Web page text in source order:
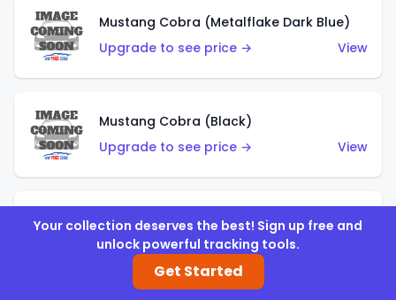
Mustang Cobra (Metalflake Dark Blue)
Upgrade to see price →
View
Mustang Cobra (Black)
Upgrade to see price →
View
Shadow Mk IIa (Metalflake Blue)
Upgrade to see price →
Your collection deserves the best! Sign up free and
unlock powerful tracking tools.
Get Started